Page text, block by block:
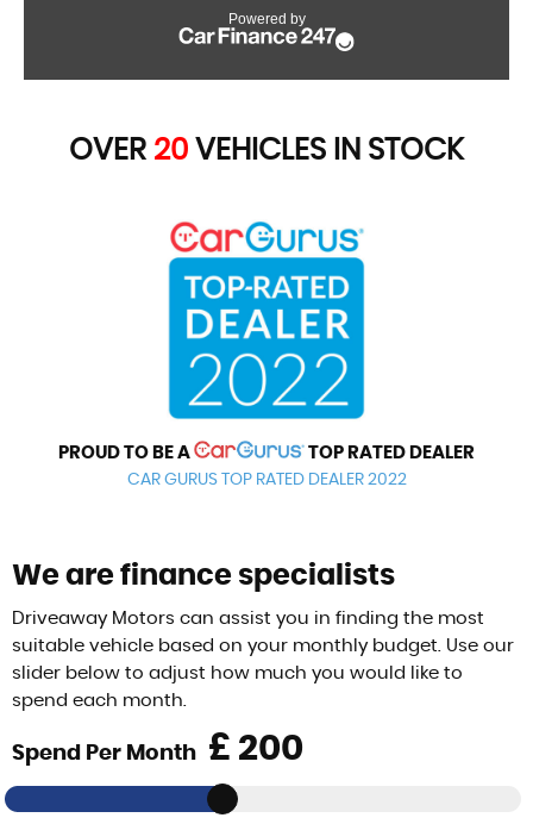
OVER 20 VEHICLES IN STOCK
PROUD TO BE A TOP RATED DEALER
CAR GURUS TOP RATED DEALER 2022
We are finance specialists
Driveaway Motors can assist you in finding the most
suitable vehicle based on your monthly budget. Use our
slider below to adjust how much you would like to
spend each month.
Spend Per Month £